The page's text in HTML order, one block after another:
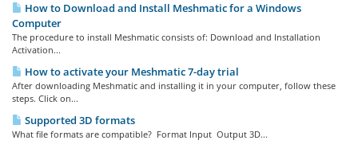
How to Download and Install Meshmatic for a Windows
Computer
The procedure to install Meshmatic consists of: Download and Installation
Activation...
How to activate your Meshmatic 7-day trial
After downloading Meshmatic and installing it in your computer, follow these
steps. Click on...
Supported 3D formats
What file formats are compatible? Format Input Output 3D...